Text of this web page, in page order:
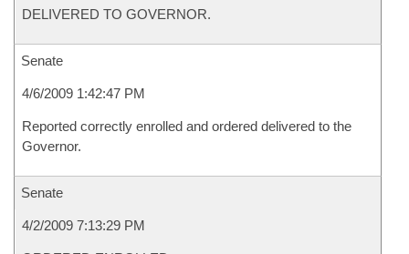
DELIVERED TO GOVERNOR.
Senate
4/6/2009 1:42:47 PM
Reported correctly enrolled and ordered delivered to the
Governor.
Senate
4/2/2009 7:13:29 PM